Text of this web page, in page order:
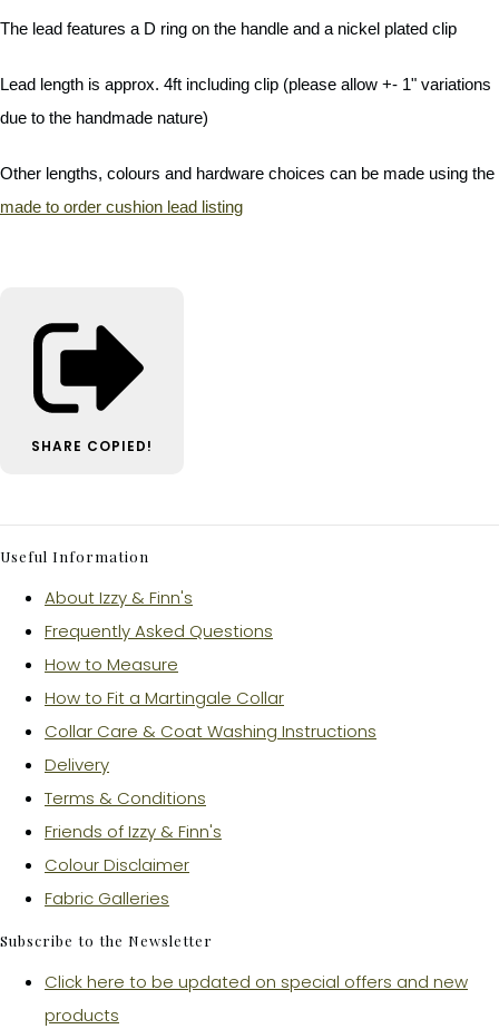
The lead features a D ring on the handle and a nickel plated clip
Lead length is approx. 4ft including clip (please allow +- 1" variations
due to the handmade nature)
Other lengths, colours and hardware choices can be made using the
made to order cushion lead listing
SHARE COPIED!
Useful Information
About Izzy & Finn's
Frequently Asked Questions
How to Measure
How to Fit a Martingale Collar
Collar Care & Coat Washing Instructions
Delivery
Terms & Conditions
Friends of Izzy & Finn's
Colour Disclaimer
Fabric Galleries
Subscribe to the Newsletter
Click here to be updated on special offers and new
products